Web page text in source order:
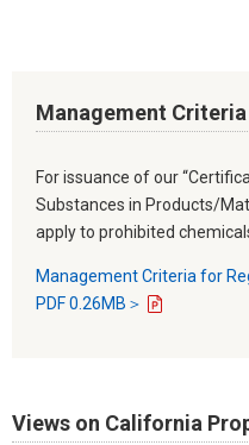
Management
For issuance of our
Substances in Products/
apply to prohibited
Management Criteria for
PDF 0.26MB＞
Views on California